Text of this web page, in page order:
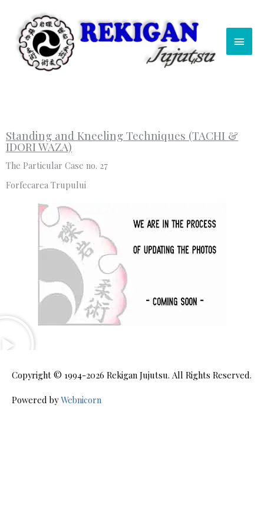
content
Standing and Kneeling Techniques (TACHI &
IDORI WAZA)
The Particular Case no. 27
Forfecarea Trupului
Copyright © 1994-2026 Rekigan Jujutsu. All Rights Reserved.
Powered byWebnicorn